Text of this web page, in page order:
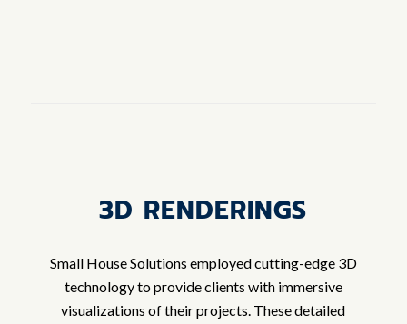
3D RENDERINGS
Small House Solutions employed cutting-edge 3D
technology to provide clients with immersive
visualizations of their projects. These detailed